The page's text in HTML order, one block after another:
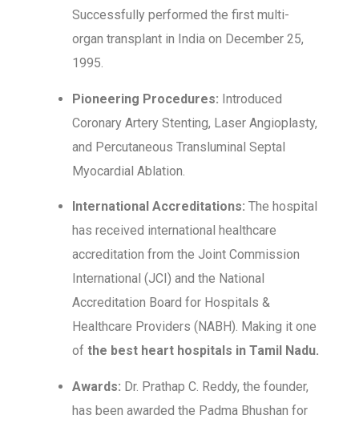
Successfully performed the first multi-
organ transplant in India on December 25,
1995.
Pioneering Procedures: Introduced
Coronary Artery Stenting, Laser Angioplasty,
and Percutaneous Transluminal Septal
Myocardial Ablation.
International Accreditations: The hospital
has received international healthcare
accreditation from the Joint Commission
International (JCI) and the National
Accreditation Board for Hospitals &
Healthcare Providers (NABH). Making it one
of the best heart hospitals in Tamil Nadu.
Awards: Dr. Prathap C. Reddy, the founder,
has been awarded the Padma Bhushan for